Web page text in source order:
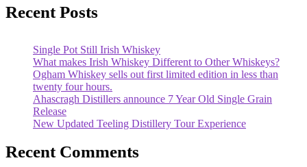
Recent Posts
Single Pot Still Irish Whiskey
What makes Irish Whiskey Different to Other Whiskeys?
Ogham Whiskey sells out first limited edition in less than
twenty four hours.
Ahascragh Distillers announce 7 Year Old Single Grain
Release
New Updated Teeling Distillery Tour Experience
Recent Comments